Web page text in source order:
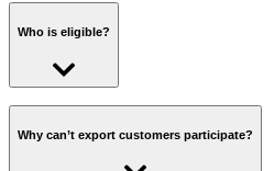
If you opt in via the invitation email,
use by. (We calculate what we think
Your smart meter will record how
Plus if you manage to shift enough
Who is eligible?
Anybody who has a working smart
is eligible to take part.
Why can’t export customers participate?